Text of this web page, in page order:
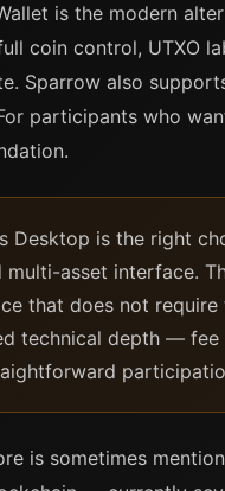
is the modern
coin control, UTXO
Sparrow also
participants who
Desktop is the right
multi-asset interface.
that does not
technical depth — fee
is sometimes